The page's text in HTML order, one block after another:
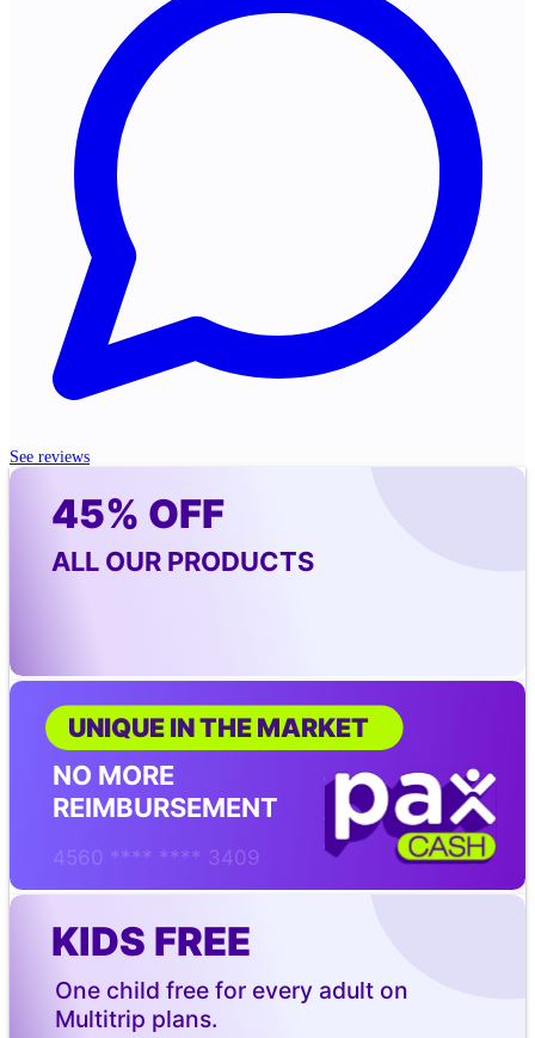
See reviews
45% OFF
ALL OUR PRODUCTS
UNIQUE IN THE MARKET
NO MORE
REIMBURSEMENT
4560 **** **** 3409
KIDS FREE
One child free for every adult on
Multitrip plans.